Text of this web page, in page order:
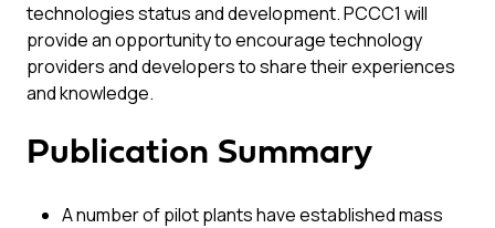
technologies status and development. PCCC1 will
provide an opportunity to encourage technology
providers and developers to share their experiences
and knowledge.
Publication Summary
A number of pilot plants have established mass